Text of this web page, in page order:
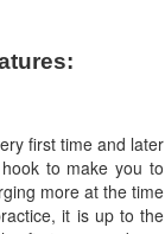
first time and later
to make you to
more at the time
it is up to the